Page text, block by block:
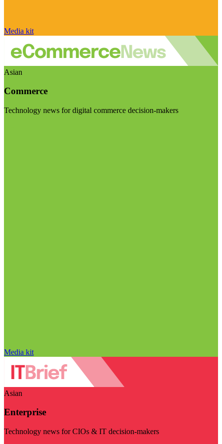
Media kit
Asian
Commerce
Technology news for digital commerce decision-makers
Media kit
Asian
Enterprise
Technology news for CIOs & IT decision-makers